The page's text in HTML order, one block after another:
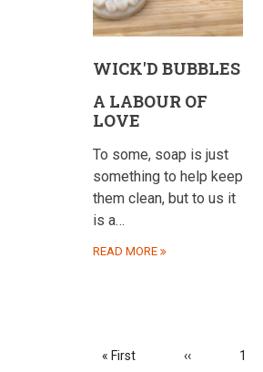
WICK'D BUBBLES
A LABOUR OF
LOVE
To some, soap is just
something to help keep
them clean, but to us it
is a…
READ MORE
PAGINATION
First
« First
Previous
‹‹ Page
1